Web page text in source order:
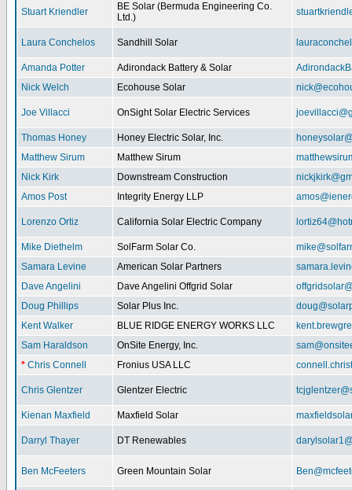
Stuart Kriendler
BE Solar (Bermuda Engineering Co.
Ltd.)
Laura Conchelos Sandhill Solar
Amanda Potter Adirondack Battery & Solar
Nick Welch
Ecohouse Solar
Joe Villacci OnSight Solar Electric Services
Thomas Honey Honey Electric Solar, Inc.
Matthew Sirum
Matthew Sirum
Nick Kirk
Downstream Construction
Amos Post
Integrity Energy LLP
Lorenzo Ortiz California Solar Electric Company
Mike Diethelm SolFarm Solar Co.
Samara Levine
American Solar Partners
Dave Angelini
Dave Angelini Offgrid Solar
Doug Phillips
Solar Plus Inc.
Kent Walker
BLUE RIDGE ENERGY WORKS LLC
Sam Haraldson
OnSite Energy, Inc.
* Chris Connell Fronius USA LLC
Chris Glentzer Glentzer Electric
Kienan Maxfield Maxfield Solar
Darryl Thayer DT Renewables
Ben McFeeters Green Mountain Solar